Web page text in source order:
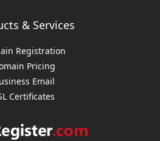
& Services
Registration
Pricing
Email
Certificates